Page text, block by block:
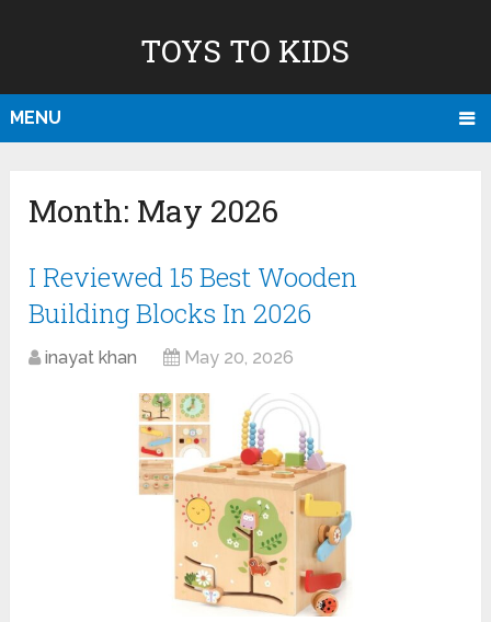
TOYS TO KIDS
MENU
Month: May 2026
I Reviewed 15 Best Wooden
Building Blocks In 2026
inayat khan May 20, 2026